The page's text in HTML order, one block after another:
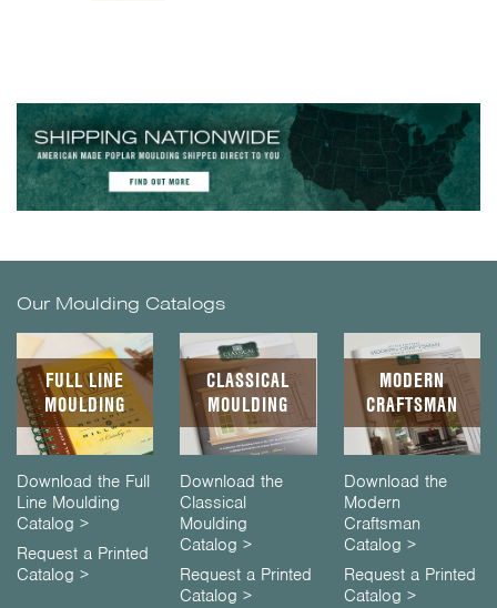
Our Moulding Catalogs
FULL LINE
MOULDING
Download the Full
Line Moulding
Catalog >
Request a Printed
Catalog >
CLASSICAL
MOULDING
Download the
Classical
Moulding
Catalog >
Request a Printed
Catalog >
MODERN
CRAFTSMAN
Download the
Modern
Craftsman
Catalog >
Request a Printed
Catalog >